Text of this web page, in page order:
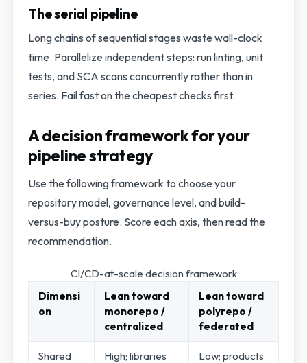
The serial pipeline
Long chains of sequential stages waste wall-clock
time. Parallelize independent steps: run linting, unit
tests, and SCA scans concurrently rather than in
series. Fail fast on the cheapest checks first.
A decision framework for your
pipeline strategy
Use the following framework to choose your
repository model, governance level, and build-
versus-buy posture. Score each axis, then read the
recommendation.
CI/CD-at-scale decision framework
Dimensi
on
Lean toward
monorepo /
centralized
Lean toward
polyrepo /
federated
Shared
High; libraries
Low; products